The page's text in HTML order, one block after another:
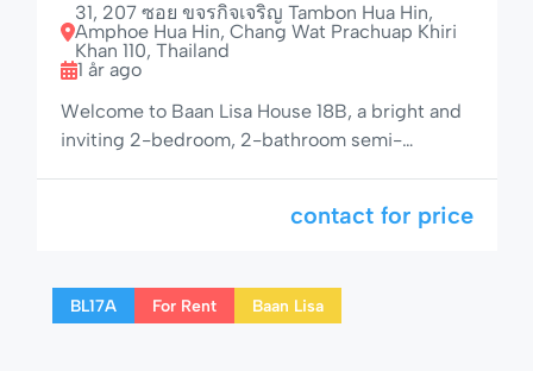
31, 207 ซอย ขจรกิจเจริญ Tambon Hua Hin,
Amphoe Hua Hin, Chang Wat Prachuap Khiri
Khan 110, Thailand
1 år ago
Welcome to Baan Lisa House 18B, a bright and
inviting 2-bedroom, 2-bathroom semi-
community on Soi 94, this property is ideal for
relaxing yet well-connected getaway in Hua
Hin. 🌟 Comfortable & […]
contact for price
BL17A For Rent Baan Lisa